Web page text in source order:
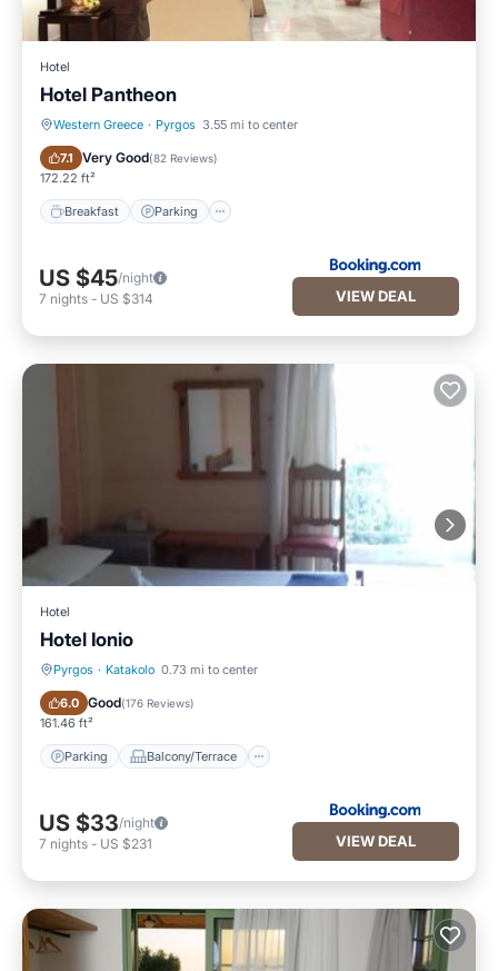
Hotel
Hotel Pantheon
Western Greece · Pyrgos 3.55 mi to center
7.1 Very Good(82 Reviews)
172.22 ft²
Breakfast Parking
Breakfast Parking
US $45/night
7 nights - US $314 VIEW DEAL
Hotel
Hotel Ionio
Pyrgos · Katakolo 0.73 mi to center
6.0 Good(176 Reviews)
161.46 ft²
Parking Balcony/Terrace
Parking Balcony/Terrace
US $33/night
7 nights - US $231 VIEW DEAL